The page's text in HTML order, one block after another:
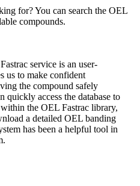
for? You can search the OEL
compounds.
service is an user-
us to make confident
the compound safely
quickly access the database to
the OEL Fastrac library,
a detailed OEL banding
has been a helpful tool in